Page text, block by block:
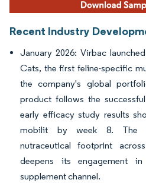
Recent Industry
January 2026: Virbac
Cats, the first feline-specific
the company's global
product follows the
early efficacy study results
mobilit by week 8. The
nutraceutical footprint
deepens its engagement
supplement channel.